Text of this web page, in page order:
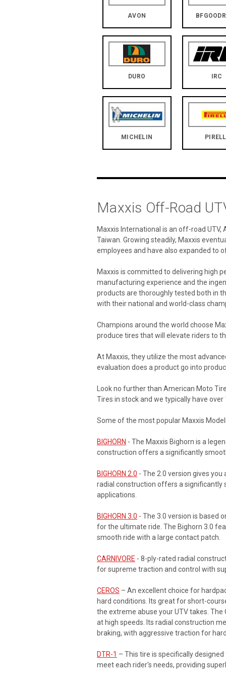
AVON
DURO IRC
MICHELIN
Maxxis Off-Road
Maxxis International is an off-road
Taiwan. Growing steadily, Maxxis
employees and have also expanded to
Maxxis is committed to delivering high
manufacturing experience and the
products are thoroughly tested both in
with their national and world-class
Champions around the world choose
produce tires that will elevate riders to
At Maxxis, they utilize the most
evaluation does a product go into
Look no further than American Moto
Tires in stock and we typically have
Some of the most popular Maxxis
BIGHORN - The Maxxis Bighorn is a
construction offers a significantly
BIGHORN 2.0 - The 2.0 version gives
radial construction offers a significantly
applications.
BIGHORN 3.0 - The 3.0 version is based
for the ultimate ride. The Bighorn 3.0
smooth ride with a large contact patch.
CARNIVORE - 8-ply-rated radial
for supreme traction and control with
CEROS – An excellent choice for
hard conditions. Its great for short-
the extreme abuse your UTV takes.
at high speeds. Its radial construction
braking, with aggressive traction for
DTR-1 – This tire is specifically
meet each rider's needs, providing